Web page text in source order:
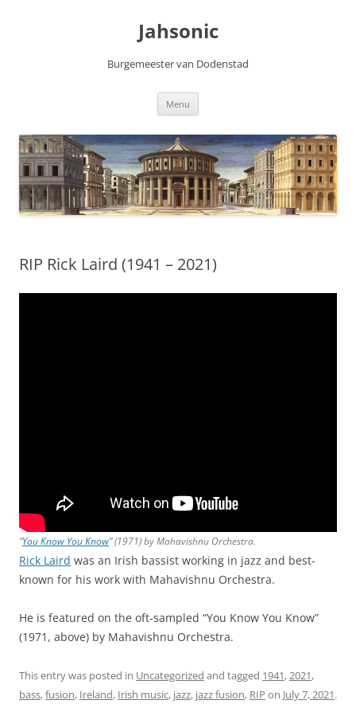
Jahsonic
Burgemeester van Dodenstad
Menu
RIP Rick Laird (1941 – 2021)
“You Know You Know” (1971) by Mahavishnu Orchestra.
Rick Laird was an Irish bassist working in jazz and best-
known for his work with Mahavishnu Orchestra.
He is featured on the oft-sampled “You Know You Know”
(1971, above) by Mahavishnu Orchestra.
This entry was posted in Uncategorized and tagged 1941,2021,
bass,fusion, Ireland, Irish music, jazz, jazz fusion, RIP on July 7, 2021.